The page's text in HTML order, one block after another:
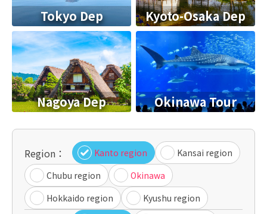
Tokyo Dep Kyoto-Osaka Dep
Nagoya Dep Okinawa Tour
Region： Kanto region
Kansai region
Chubu region
Okinawa
Hokkaido region
Kyushu region